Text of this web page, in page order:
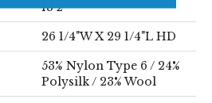
13'2"
26 1/4"W X 29 1/4"L HD
53% Nylon Type 6 / 24%
Polysilk / 23% Wool